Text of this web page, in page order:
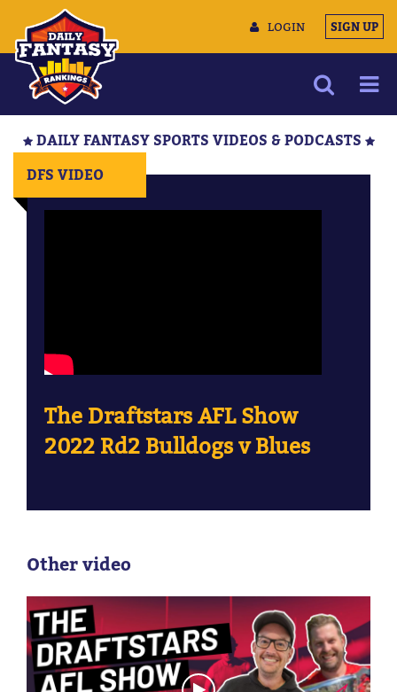
LOGIN SIGN UP
DAILY FANTASY SPORTS VIDEOS & PODCASTS
DFS VIDEO
The Draftstars AFL Show
2022 Rd2 Bulldogs v Blues
Other video